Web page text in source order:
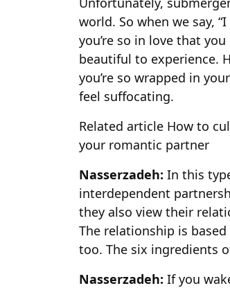
world. So when we say,
you’re so in love that
beautiful to experience.
you’re so wrapped in
feel suffocating.
Related article How to
your romantic partner
Nasserzadeh: In this
interdependent
they also view their
The relationship is
too. The six ingredients
Nasserzadeh: If you